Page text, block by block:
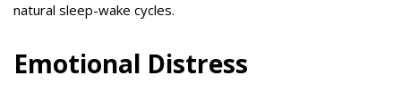
natural sleep-wake cycles.
Emotional Distress